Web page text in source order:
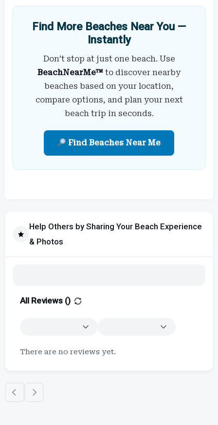
Find More Beaches Near You —
Instantly
Don’t stop at just one beach. Use
BeachNearMe™ to discover nearby
beaches based on your location,
compare options, and plan your next
beach trip in seconds.
Find Beaches Near Me
Help Others by Sharing Your Beach Experience
& Photos
All Reviews ()
There are no reviews yet.